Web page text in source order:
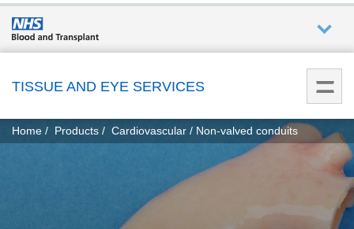
What
we do
TISSUE AND EYE SERVICES
You
are
Home Products Cardiovascular Non-valved conduits